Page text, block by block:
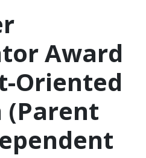
Award
Oriented
(Parent